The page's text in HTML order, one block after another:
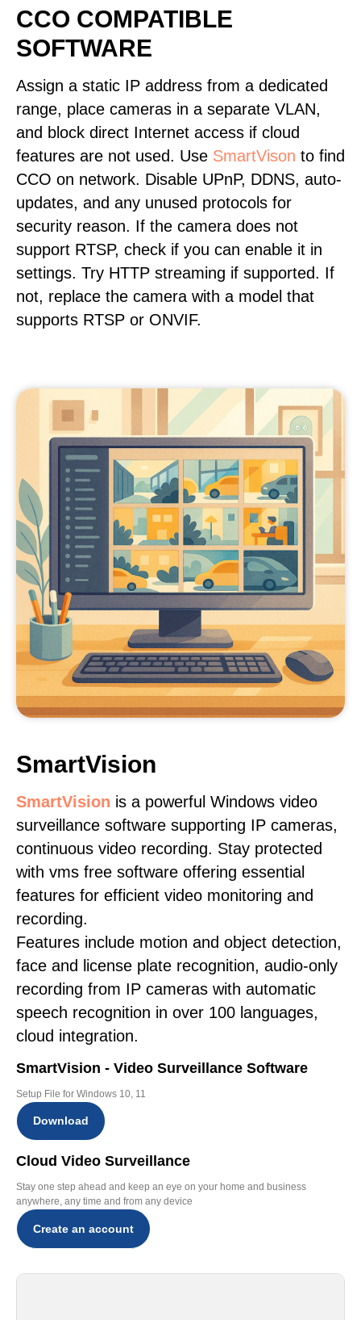
CCO COMPATIBLE
SOFTWARE
Assign a static IP address from a dedicated
range, place cameras in a separate VLAN,
and block direct Internet access if cloud
features are not used. Use SmartVison to find
CCO on network. Disable UPnP, DDNS, auto-
updates, and any unused protocols for
security reason. If the camera does not
support RTSP, check if you can enable it in
settings. Try HTTP streaming if supported. If
not, replace the camera with a model that
supports RTSP or ONVIF.
SmartVision
SmartVision is a powerful Windows video
surveillance software supporting IP cameras,
continuous video recording. Stay protected
with vms free software offering essential
features for efficient video monitoring and
recording.
Features include motion and object detection,
face and license plate recognition, audio-only
recording from IP cameras with automatic
speech recognition in over 100 languages,
cloud integration.
SmartVision - Video Surveillance Software
Setup File for Windows 10, 11
Download
Cloud Video Surveillance
Stay one step ahead and keep an eye on your home and business
anywhere, any time and from any device
Create an account